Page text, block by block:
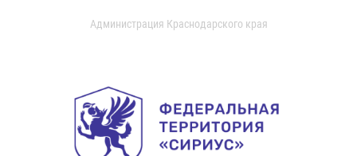
Администрация Краснодарского края